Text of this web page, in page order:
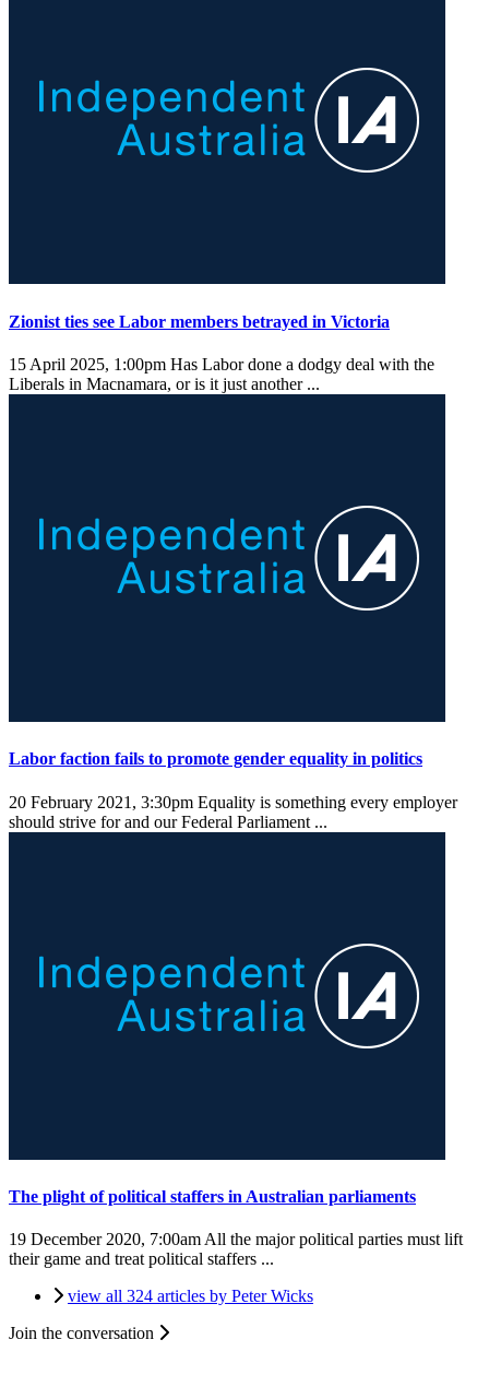
Zionist ties see Labor members betrayed in Victoria
15 April 2025, 1:00pm Has Labor done a dodgy deal with the
Liberals in Macnamara, or is it just another ...
Labor faction fails to promote gender equality in politics
20 February 2021, 3:30pm Equality is something every employer
should strive for and our Federal Parliament ...
The plight of political staffers in Australian parliaments
19 December 2020, 7:00am All the major political parties must lift
their game and treat political staffers ...
view all 324 articles by Peter Wicks
Join the conversation